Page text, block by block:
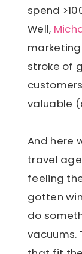
spend
Well,
marketing
stroke of
valuable
And here
travel
feeling
gotten
do
vacuums.